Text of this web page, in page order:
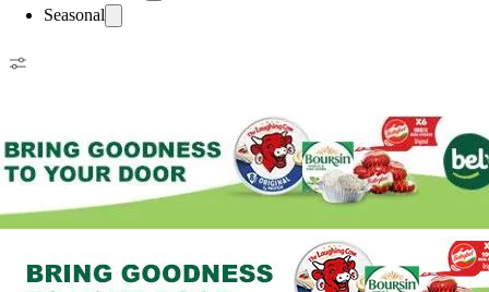
Seasonal